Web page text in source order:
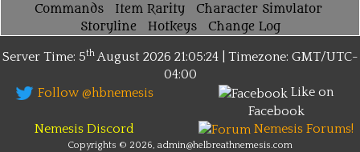
Commands
Item Rarity
Character Simulator
Storyline
Hotkeys Change Log
Server Time: 5thAugust 2026 21:05:24 | Timezone: GMT/UTC-
04:00
Follow @hbnemesis
Like on
Facebook
Nemesis Discord
Nemesis Forums!
Copyrights © 2026, admin@helbreathnemesis.com